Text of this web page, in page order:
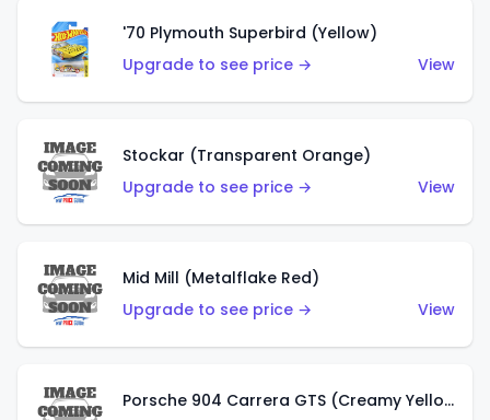
'70 Plymouth Superbird (Yellow)
Upgrade to see price →
View
Stockar (Transparent Orange)
Upgrade to see price →
View
Mid Mill (Metalflake Red)
Upgrade to see price →
View
Porsche 904 Carrera GTS (Creamy Yellow)